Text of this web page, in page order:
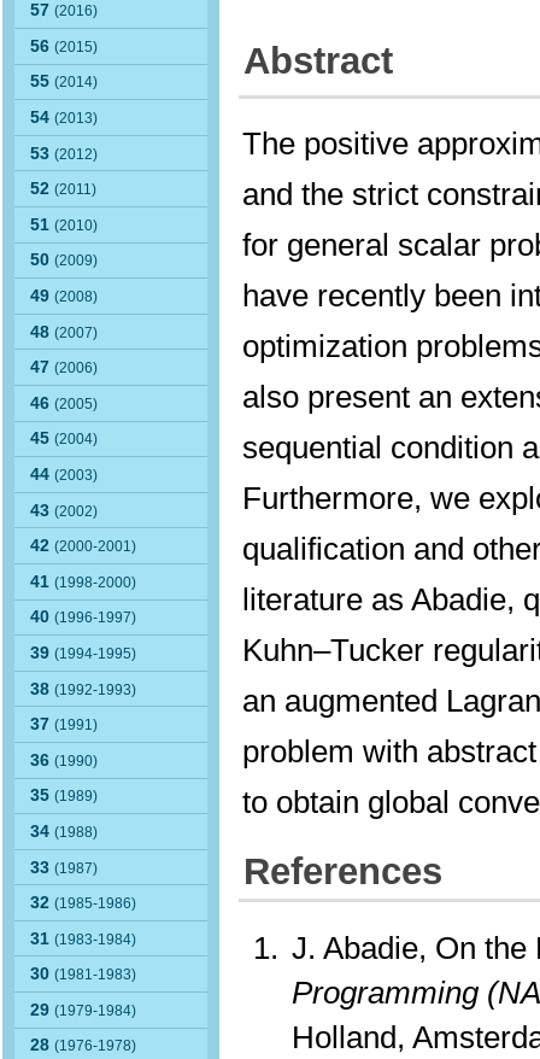
57(2016)
56(2015)
55(2014)
54(2013)
53(2012)
52(2011)
51(2010)
50(2009)
49(2008)
48(2007)
47(2006)
46(2005)
45(2004)
44(2003)
43(2002)
42(2000-2001)
41(1998-2000)
40(1996-1997)
39(1994-1995)
38(1992-1993)
37(1991)
36(1990)
35(1989)
34(1988)
33(1987)
32(1985-1986)
31(1983-1984)
30(1981-1983)
29(1979-1984)
28(1976-1978)
Abstract
The positive
and the strict
for general scalar
have recently been
optimization
also present an
sequential condition
Furthermore, we
qualification and
literature as Abadie,
Kuhn–Tucker
an augmented
problem with
to obtain global
References
J. Abadie, On
Programming
Holland,